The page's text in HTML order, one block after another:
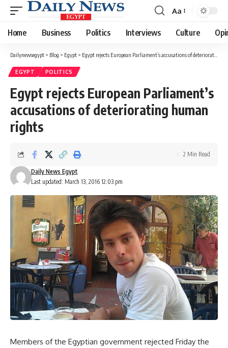
Font
Resizer
Aa
Home Business Politics Interviews Culture
Dailynewsegypt > Blog > Egypt > Egypt rejects European Parliament’s accusations of deteriorating human rights
EGYPT POLITICS
Egypt rejects European Parliament’s
accusations of deteriorating human
rights
Last updated: March 13, 2016 12:03 pm
Daily News Egypt
2 Min Read
Members of the Egyptian government rejected Friday the